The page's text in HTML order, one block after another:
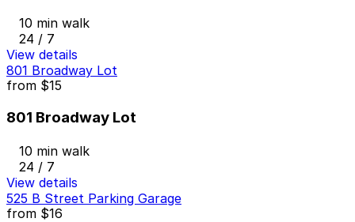
10 min walk
24 / 7
View details
801 Broadway Lot
from $15
801 Broadway Lot
10 min walk
24 / 7
View details
525 B Street Parking Garage
from $16